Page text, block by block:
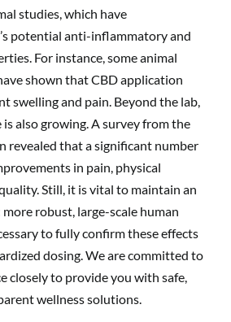
studies, which have
potential anti-inflammatory and
For instance, some animal
shown that CBD application
swelling and pain. Beyond the lab,
also growing. A survey from the
revealed that a significant number
in pain, physical
Still, it is vital to maintain an
robust, large-scale human
to fully confirm these effects
dosing. We are committed to
closely to provide you with safe,
wellness solutions.